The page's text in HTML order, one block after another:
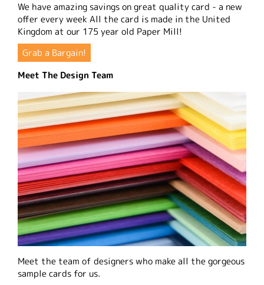
We have amazing savings on great quality card - a new
offer every week All the card is made in the United
Kingdom at our 175 year old Paper Mill!
Grab a Bargain!
Meet The Design Team
Meet the team of designers who make all the gorgeous
sample cards for us.